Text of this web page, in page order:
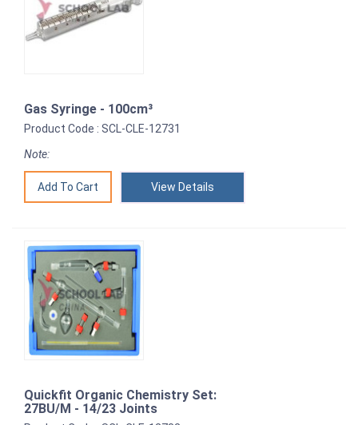
Gas Syringe - 100cm³
Product Code : SCL-CLE-12731
Note:
View Details
Quickfit Organic Chemistry Set:
27BU/M - 14/23 Joints